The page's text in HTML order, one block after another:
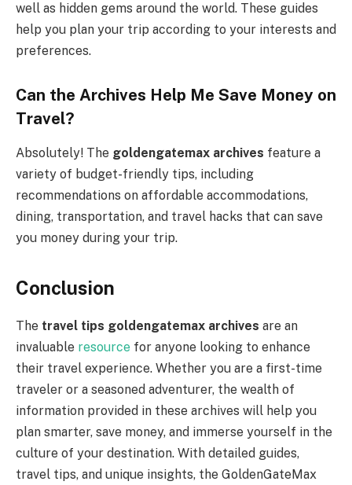
well as hidden gems around the world. These guides
help you plan your trip according to your interests and
preferences.
Can the Archives Help Me Save Money on
Travel?
Absolutely! The goldengatemax archives feature a
variety of budget-friendly tips, including
recommendations on affordable accommodations,
dining, transportation, and travel hacks that can save
you money during your trip.
Conclusion
The travel tips goldengatemax archives are an
invaluable resource for anyone looking to enhance
their travel experience. Whether you are a first-time
traveler or a seasoned adventurer, the wealth of
information provided in these archives will help you
plan smarter, save money, and immerse yourself in the
culture of your destination. With detailed guides,
travel tips, and unique insights, the GoldenGateMax